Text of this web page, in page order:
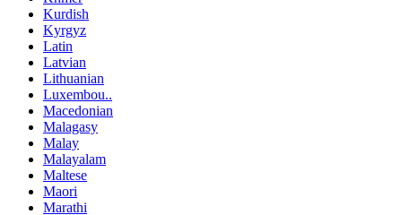
Kurdish
Kyrgyz
Latin
Latvian
Lithuanian
Luxembou..
Macedonian
Malagasy
Malay
Malayalam
Maltese
Maori
Marathi